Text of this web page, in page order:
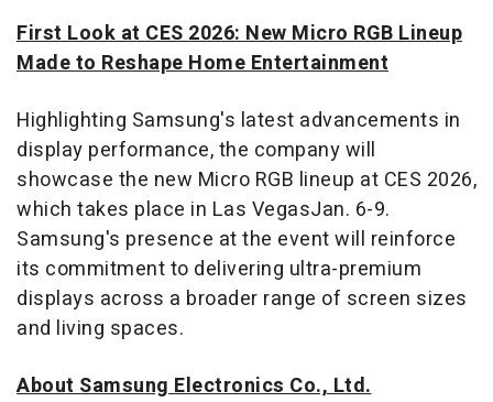
First Look at CES 2026: New Micro RGB Lineup
Made to Reshape Home Entertainment
Highlighting Samsung's latest advancements in
display performance, the company will
showcase the new Micro RGB lineup at CES 2026,
which takes place in Las VegasJan. 6-9.
Samsung's presence at the event will reinforce
its commitment to delivering ultra-premium
displays across a broader range of screen sizes
and living spaces.
About Samsung Electronics Co., Ltd.